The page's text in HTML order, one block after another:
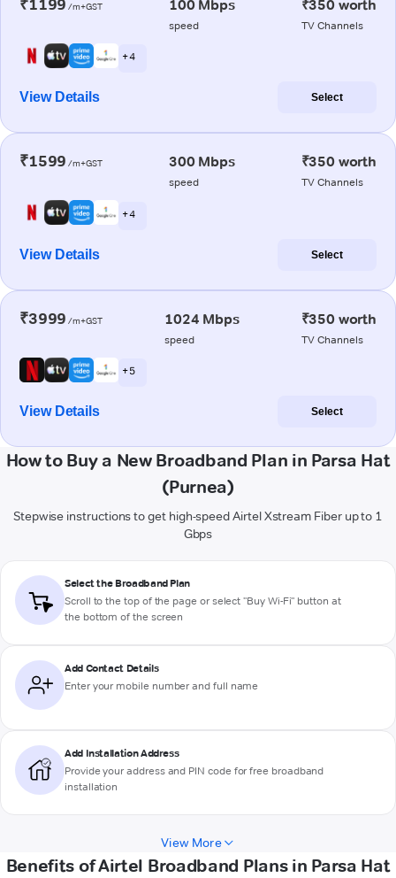
₹1199 /m+GST 100 Mbps
speed
₹350 worth
TV Channels
+ 4
View Details Select
₹1599 /m+GST 300 Mbps
speed
₹350 worth
TV Channels
+ 4
View Details Select
₹3999 /m+GST 1024 Mbps
speed
₹350 worth
TV Channels
+ 5
View Details Select
How to Buy a New Broadband Plan in Parsa Hat
(Purnea)
Stepwise instructions to get high-speed Airtel Xstream Fiber up to 1
Gbps
Select the Broadband Plan
Scroll to the top of the page or select "Buy Wi-Fi" button at
the bottom of the screen
Add Contact Details
Enter your mobile number and full name
Add Installation Address
Provide your address and PIN code for free broadband
installation
View More
Benefits of Airtel Broadband Plans in Parsa Hat